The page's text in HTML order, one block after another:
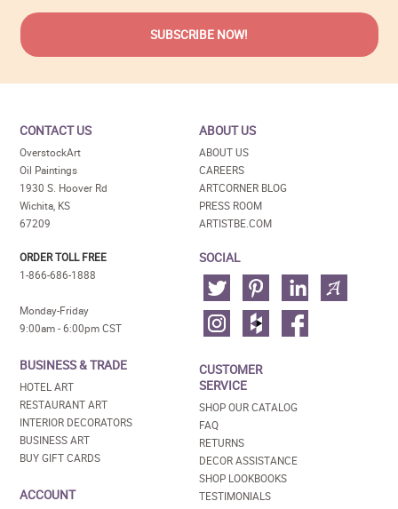
CONTACT US
OverstockArt
Oil Paintings
1930 S. Hoover Rd
Wichita, KS
67209
ORDER TOLL FREE
1-866-686-1888
Monday-Friday
9:00am - 6:00pm CST
BUSINESS & TRADE
HOTEL ART
RESTAURANT ART
INTERIOR DECORATORS
BUSINESS ART
BUY GIFT CARDS
ACCOUNT
ABOUT US
ABOUT US
CAREERS
ARTCORNER BLOG
PRESS ROOM
ARTISTBE.COM
SOCIAL
CUSTOMER
SERVICE
SHOP OUR CATALOG
FAQ
RETURNS
DECOR ASSISTANCE
SHOP LOOKBOOKS
TESTIMONIALS